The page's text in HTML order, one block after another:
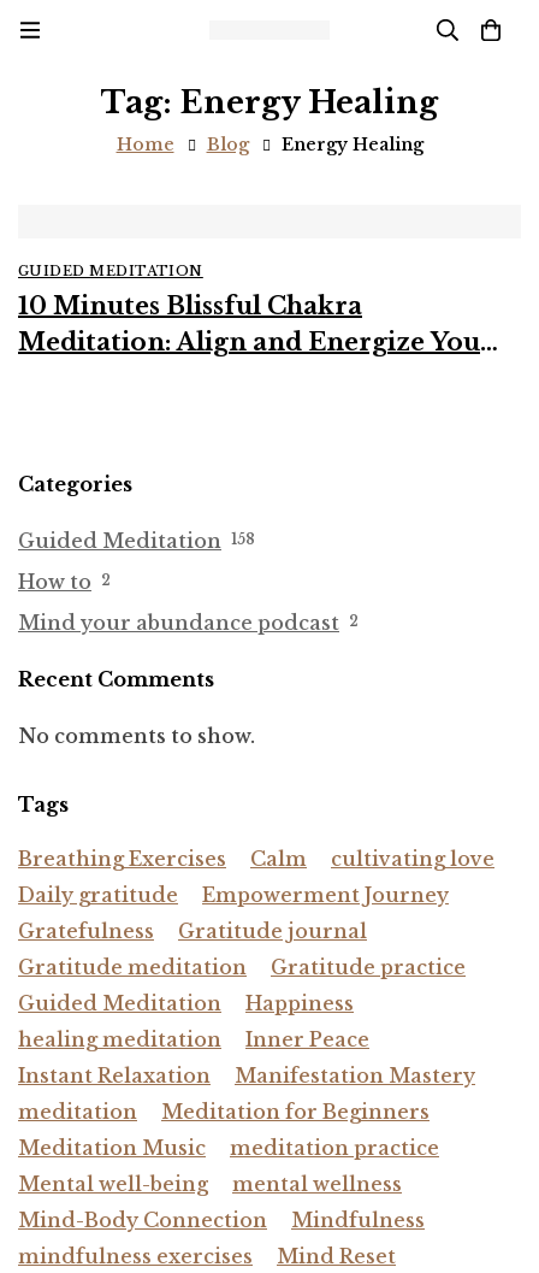
Tag: Energy Healing
Home Blog Energy Healing
GUIDED MEDITATION
10 Minutes Blissful Chakra
Meditation: Align and Energize Your
Categories
Guided Meditation 158
How to 2
Mind your abundance podcast 2
Recent Comments
No comments to show.
Tags
Breathing Exercises Calm
cultivating love
Daily gratitude
Empowerment Journey
Gratefulness
Gratitude journal
Gratitude meditation
Gratitude practice
Guided Meditation
Happiness
healing meditation
Inner Peace
Instant Relaxation
Manifestation Mastery
meditation
Meditation for Beginners
Meditation Music
meditation practice
Mental well-being
mental wellness
Mind-Body Connection
Mindfulness
mindfulness exercises
Mind Reset